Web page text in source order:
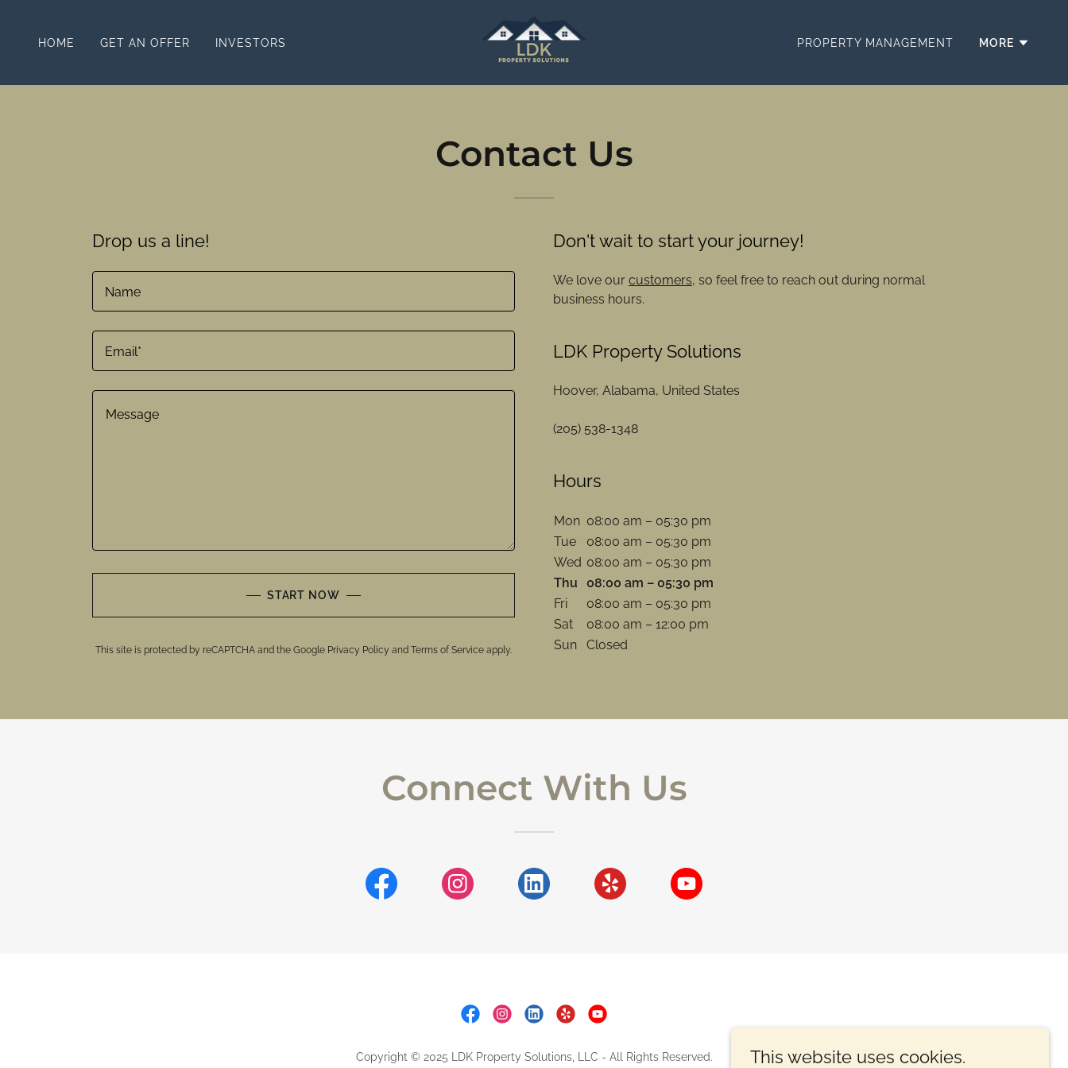
HOME GET AN OFFER INVESTORS PROPERTY MANAGEMENT MORE
Contact Us
Drop us a line!
Name
Email*
START NOW
This site is protected by reCAPTCHA and the Google Privacy Policy and Terms of Service apply.
Don't wait to start your journey!
We love our customers, so feel free to reach out during normal
business hours.
LDK Property Solutions
Hoover, Alabama, United States
(205) 538-1348
Hours
Mon 08:00 am – 05:30 pm
Tue
08:00 am – 05:30 pm
Wed 08:00 am – 05:30 pm
Thu
08:00 am – 05:30 pm
Fri
08:00 am – 05:30 pm
Sat
08:00 am – 12:00 pm
Sun
Closed
Connect With Us
Copyright © 2025 LDK Property Solutions, LLC - All Rights Reserved. This website uses cookies.